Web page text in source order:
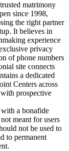
matrimony
since 1998,
the right partner
It believes in
experience
privacy
of phone numbers
site connects
a dedicated
Centers across
prospective
with a bonafide
meant for users
not be used to
to permanent